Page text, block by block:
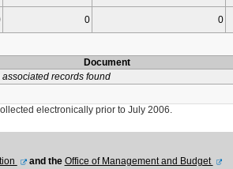
0 0
Document
associated records found
electronically prior to July 2006.
and the Office of Management and Budget